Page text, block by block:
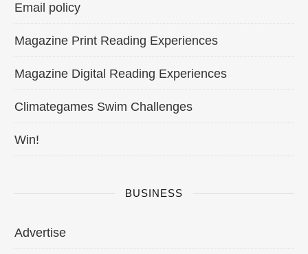
Email policy
Magazine Print Reading Experiences
Magazine Digital Reading Experiences
Climategames Swim Challenges
Win!
BUSINESS
Advertise